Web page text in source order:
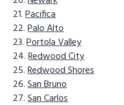
Pacifica
Palo Alto
Portola Valley
Redwood City
Redwood Shores
San Bruno
San Carlos